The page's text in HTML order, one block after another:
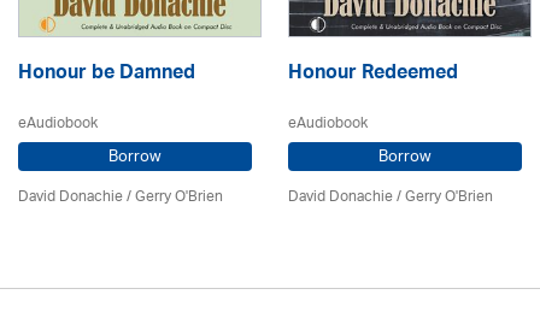
Honour be Damned
eAudiobook
Borrow
David Donachie/Gerry O'Brien
Honour Redeemed
eAudiobook
Borrow
David Donachie/Gerry O'Brien